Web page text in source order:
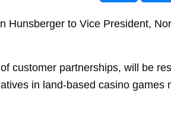
Hunsberger to Vice President,
customer partnerships, will be
in land-based casino games